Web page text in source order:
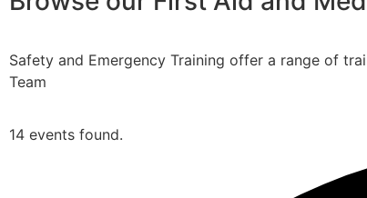
Safety and Emergency Training offer a range of
Team
14 events found.